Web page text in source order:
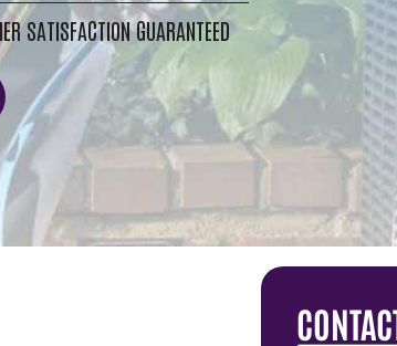
SATISFACTION GUARANTEED